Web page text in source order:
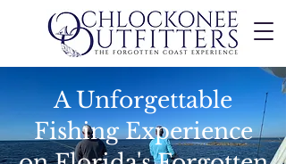
A Unforgettable
Fishing Experience